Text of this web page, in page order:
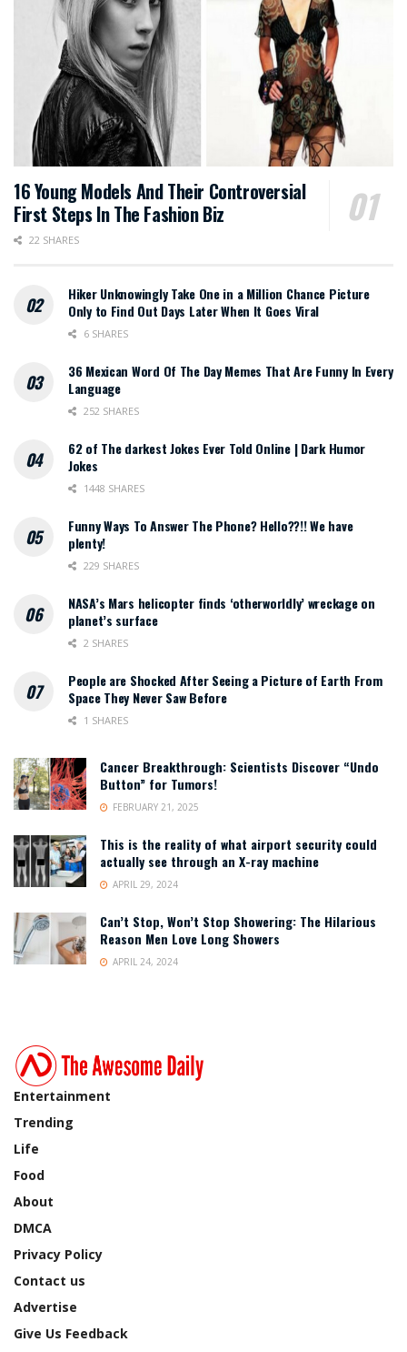
16 Young Models And Their Controversial
First Steps In The Fashion Biz
22 SHARES
Hiker Unknowingly Take One in a Million Chance Picture
Only to Find Out Days Later When It Goes Viral
6 SHARES
36 Mexican Word Of The Day Memes That Are Funny In Every
Language
252 SHARES
62 of The darkest Jokes Ever Told Online | Dark Humor
Jokes
1448 SHARES
Funny Ways To Answer The Phone? Hello??!! We have
plenty!
229 SHARES
NASA’s Mars helicopter finds ‘otherworldly’ wreckage on
planet’s surface
2 SHARES
People are Shocked After Seeing a Picture of Earth From
Space They Never Saw Before
1 SHARES
Cancer Breakthrough: Scientists Discover “Undo
Button” for Tumors!
FEBRUARY 21, 2025
This is the reality of what airport security could
actually see through an X-ray machine
APRIL 29, 2024
Can’t Stop, Won’t Stop Showering: The Hilarious
Reason Men Love Long Showers
APRIL 24, 2024
Entertainment
Trending
Life
Food
About
DMCA
Privacy Policy
Contact us
Advertise
Give Us Feedback